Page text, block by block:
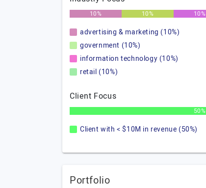
10% 10% 10%
advertising & marketing (10%)
government (10%)
information technology (10%)
retail (10%)
Client Focus
50%
Client with < $10M in revenue (50%)
Portfolio